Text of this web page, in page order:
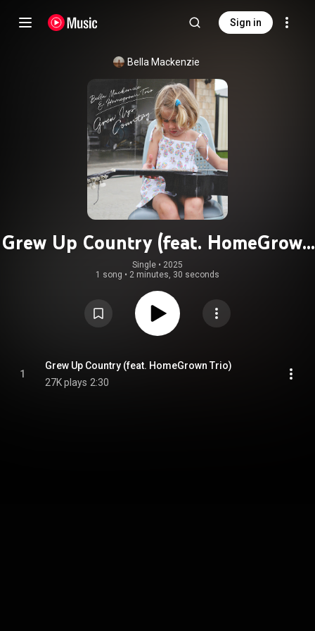
Sign in
Bella Mackenzie
Grew Up Country (feat. HomeGrown
Trio)
Single • 2025
1 song • 2 minutes, 30 seconds
1
Grew Up Country (feat. HomeGrown Trio)
27K plays 2:30